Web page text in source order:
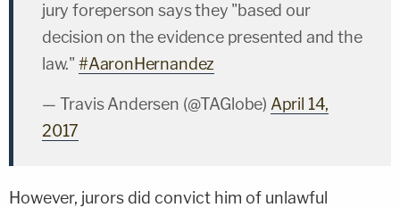
jury foreperson says they "based our
decision on the evidence presented and the
law." #AaronHernandez
— Travis Andersen (@TAGlobe) April 14,
2017
However, jurors did convict him of unlawful